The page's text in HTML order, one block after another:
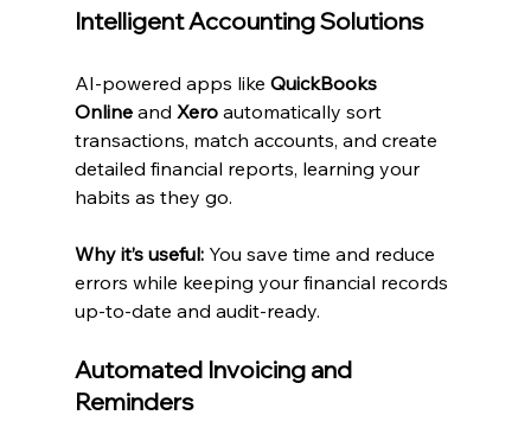
Intelligent Accounting Solutions
AI-powered apps like QuickBooks
Online and Xero automatically sort
transactions, match accounts, and create
detailed financial reports, learning your
habits as they go.
Why it’s useful: You save time and reduce
errors while keeping your financial records
up-to-date and audit-ready.
Automated Invoicing and
Reminders